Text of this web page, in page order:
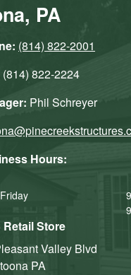
PA
(814) 822-2001
(814) 822-2224
Phil Schreyer
Hours:
Retail Store
Valley Blvd
PA